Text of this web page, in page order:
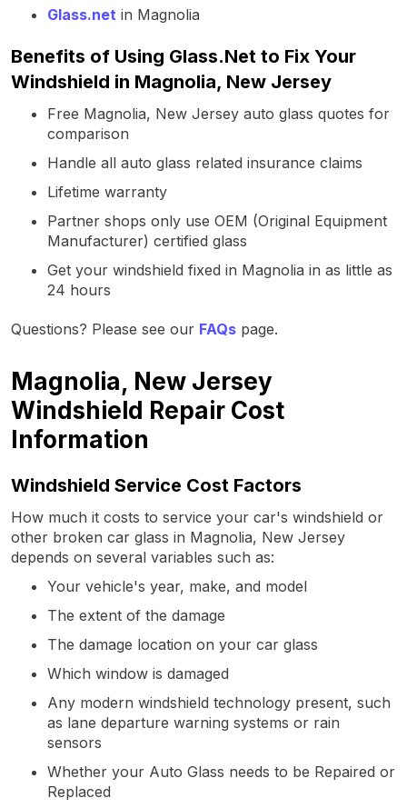
Glass.net in Magnolia
Benefits of Using Glass.Net to Fix Your
Windshield in Magnolia, New Jersey
Free Magnolia, New Jersey auto glass quotes for
comparison
Handle all auto glass related insurance claims
Lifetime warranty
Partner shops only use OEM (Original Equipment
Manufacturer) certified glass
Get your windshield fixed in Magnolia in as little as
24 hours
Questions? Please see our FAQs page.
Magnolia, New Jersey
Windshield Repair Cost
Information
Windshield Service Cost Factors
How much it costs to service your car's windshield or
other broken car glass in Magnolia, New Jersey
depends on several variables such as:
Your vehicle's year, make, and model
The extent of the damage
The damage location on your car glass
Which window is damaged
Any modern windshield technology present, such
as lane departure warning systems or rain
sensors
Whether your Auto Glass needs to be Repaired or
Replaced